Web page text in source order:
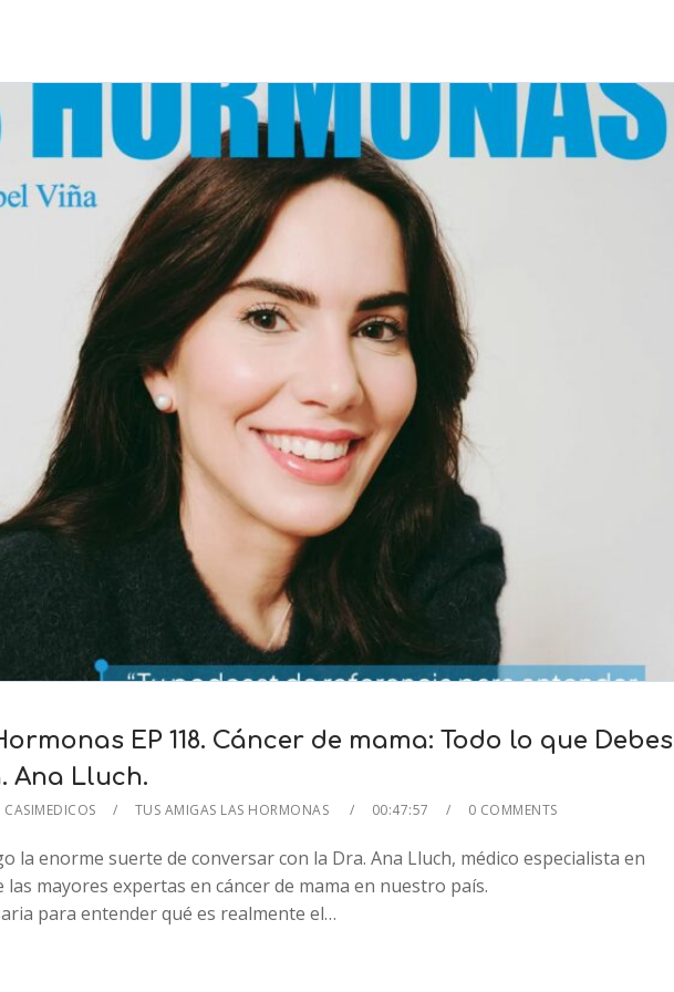
EP 118. Cáncer de mama: Todo lo que Debes
Ana Lluch.
CASIMEDICOS TUS AMIGAS LAS HORMONAS 00:47:57 0 COMMENTS
la enorme suerte de conversar con la Dra. Ana Lluch, médico especialista en
las mayores expertas en cáncer de mama en nuestro país.
para entender qué es realmente el…